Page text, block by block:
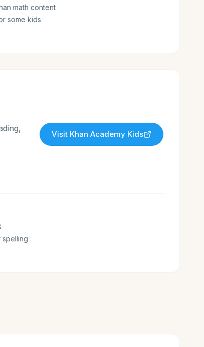
math content
some kids
Visit Khan Academy Kids
spelling